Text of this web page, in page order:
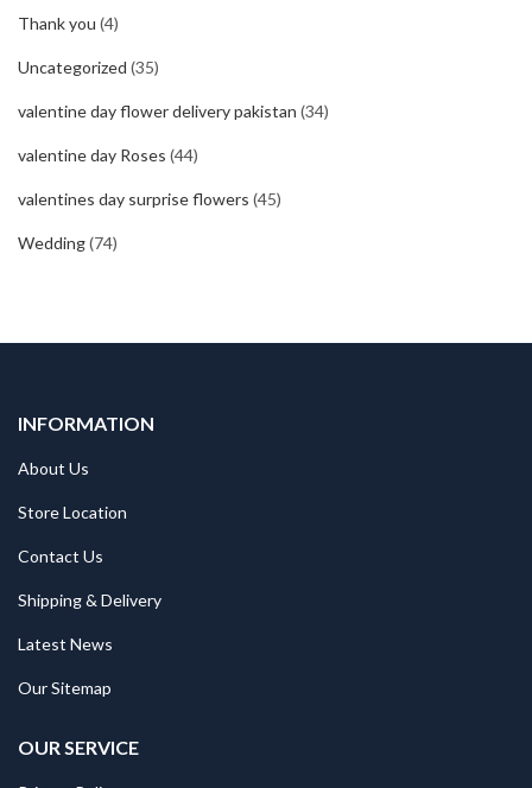
Thank you (4)
Uncategorized (35)
valentine day flower delivery pakistan (34)
valentine day Roses (44)
valentines day surprise flowers (45)
Wedding(74)
INFORMATION
About Us
Store Location
Contact Us
Shipping & Delivery
Latest News
Our Sitemap
OUR SERVICE